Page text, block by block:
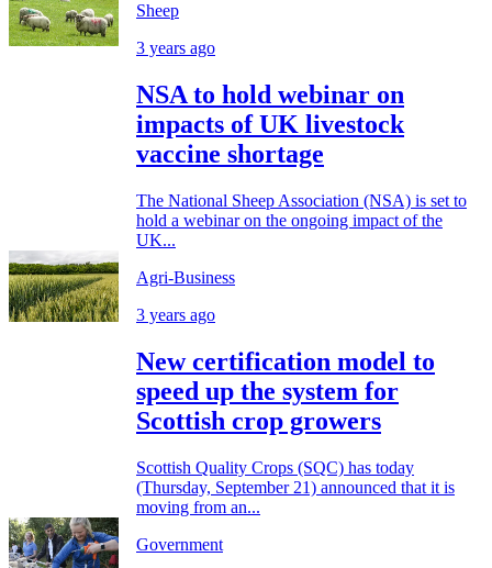
Sheep
3 years ago
NSA to hold webinar on
impacts of UK livestock
vaccine shortage
The National Sheep Association (NSA) is set to
hold a webinar on the ongoing impact of the
UK...
Agri-Business
3 years ago
New certification model to
speed up the system for
Scottish crop growers
Scottish Quality Crops (SQC) has today
(Thursday, September 21) announced that it is
moving from an...
Government